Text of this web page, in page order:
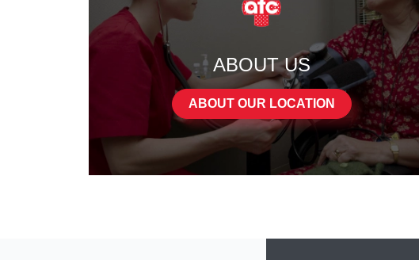
ABOUT US
ABOUT OUR LOCATION